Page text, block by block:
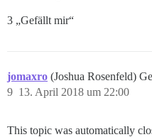
3 „Gefällt mir“
jomaxro (Joshua Rosenfeld)
13. April 2018 um 22:00
9
This topic was automatically